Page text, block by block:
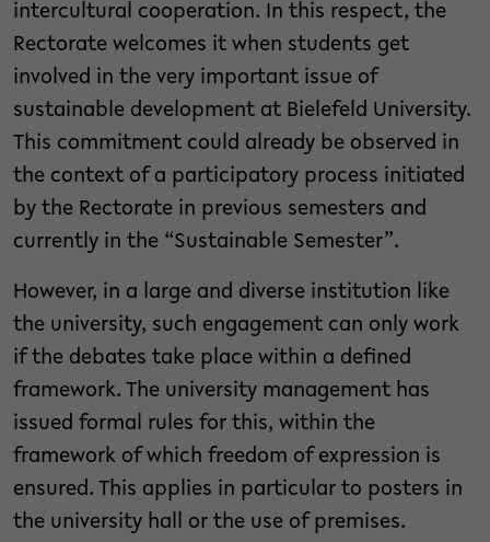
intercultural cooperation. In this respect, the
Rectorate welcomes it when students get
involved in the very important issue of
sustainable development at Bielefeld University.
This commitment could already be observed in
the context of a participatory process initiated
by the Rectorate in previous semesters and
currently in the “Sustainable Semester”.
However, in a large and diverse institution like
the university, such engagement can only work
if the debates take place within a defined
framework. The university management has
issued formal rules for this, within the
framework of which freedom of expression is
ensured. This applies in particular to posters in
the university hall or the use of premises.